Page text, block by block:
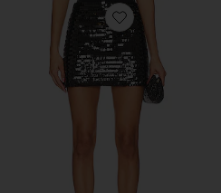
Favorite Sequin Skirt